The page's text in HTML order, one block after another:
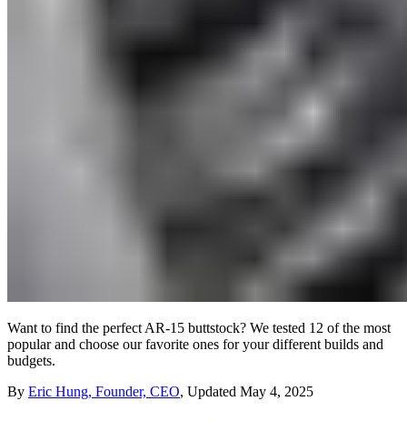
Want to find the perfect AR-15 buttstock? We tested 12 of the most
popular and choose our favorite ones for your different builds and
budgets.
By Eric Hung, Founder, CEO, Updated May 4, 2025